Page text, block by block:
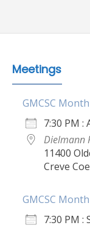
Meetings
GMCSC
7:30 PM :
Dielmann
11400
Creve
GMCSC
7:30 PM :